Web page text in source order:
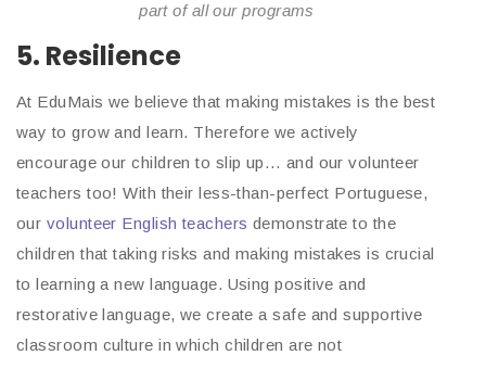
part of all our programs
5. Resilience
At EduMais we believe that making mistakes is the best
way to grow and learn. Therefore we actively
encourage our children to slip up… and our volunteer
teachers too! With their less-than-perfect Portuguese,
our volunteer English teachers demonstrate to the
children that taking risks and making mistakes is crucial
to learning a new language. Using positive and
restorative language, we create a safe and supportive
classroom culture in which children are not